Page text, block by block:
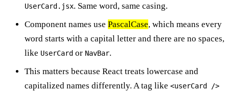
UserCard.jsx. Same word, same casing.
Component names use PascalCase, which means every
word starts with a capital letter and there are no spaces,
like UserCard or NavBar.
This matters because React treats lowercase and
capitalized names differently. A tag like <userCard />